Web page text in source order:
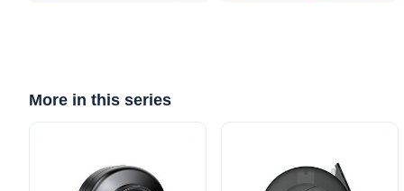
More in this series